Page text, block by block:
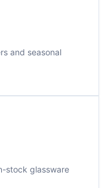
and seasonal
stock glassware